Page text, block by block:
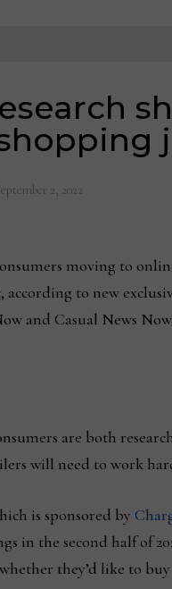
2, 2022
moving to
to new
and Casual News Now.
are both
will need to work
is sponsored by
in the second half of
they’d like to